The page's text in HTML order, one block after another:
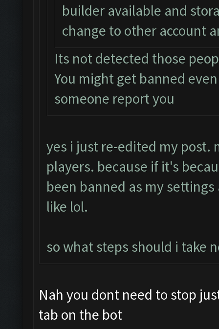
builder available and
change to other account
Its not detected those
You might get banned
someone report you
yes i just re-edited my post.
players. because if it's
been banned as my
like lol.
so what steps should i take
Nah you dont need to stop
tab on the bot